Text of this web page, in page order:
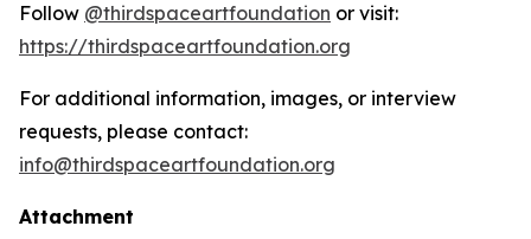
Follow @thirdspaceartfoundation or visit:
https://thirdspaceartfoundation.org
For additional information, images, or interview
requests, please contact:
info@thirdspaceartfoundation.org
Attachment